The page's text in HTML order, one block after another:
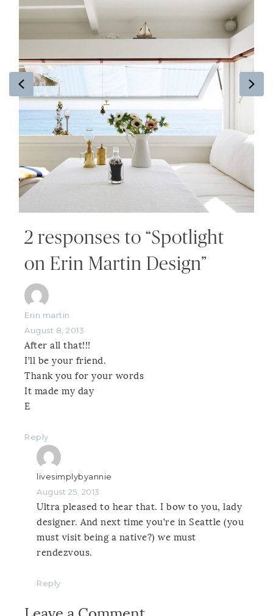
Previous
2 responses to “Spotlight
on Erin Martin Design”
Erin martin
August 8, 2013
After all that!!!
I’ll be your friend.
Thank you for your words
It made my day
E
Reply
livesimplybyannie
August 25, 2013
Ultra pleased to hear that. I bow to you, lady
designer. And next time you’re in Seattle (you
must visit being a native?) we must
rendezvous.
Reply